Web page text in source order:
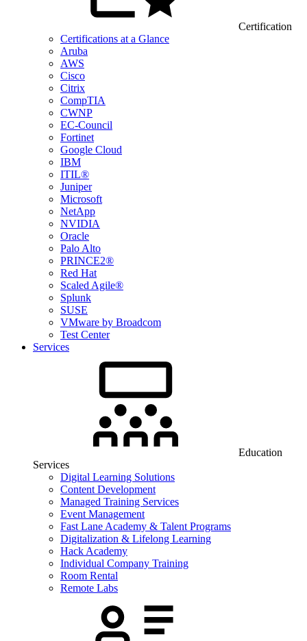
Certification
Certifications at a Glance
Aruba
AWS
Cisco
Citrix
CompTIA
CWNP
EC-Council
Fortinet
Google Cloud
IBM
ITIL®
Juniper
Microsoft
NetApp
NVIDIA
Oracle
Palo Alto
PRINCE2®
Red Hat
Scaled Agile®
Splunk
SUSE
VMware by Broadcom
Test Center
Services
Education
Services
Digital Learning Solutions
Content Development
Managed Training Services
Event Management
Fast Lane Academy & Talent Programs
Digitalization & Lifelong Learning
Hack Academy
Individual Company Training
Room Rental
Remote Labs